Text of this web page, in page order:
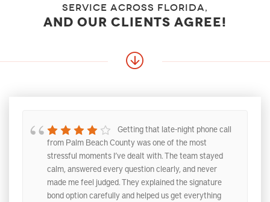
service across florida,
and our clients agree!
Getting that late-night phone call
from Palm Beach County was one of the most
stressful moments I’ve dealt with. The team stayed
calm, answered every question clearly, and never
made me feel judged. They explained the signature
bond option carefully and helped us get everything